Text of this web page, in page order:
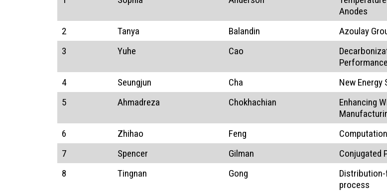
Anodes
2
Tanya Balandin
Azoulay
3
Yuhe Cao
4
Seungjun Cha
New
5
Ahmadreza Chokhachian
Enhancing
6
Zhihao Feng
7
Spencer Gilman
Conjugated
8
Tingnan Gong
process